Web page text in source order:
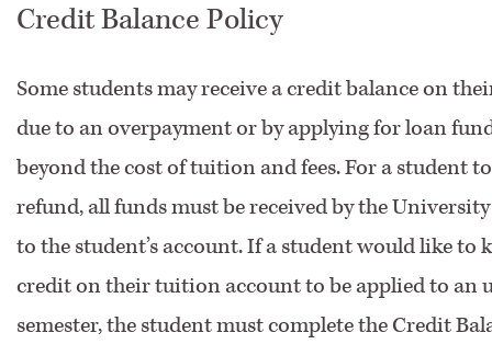
Credit Balance Policy
Some students may receive a credit balance on
due to an overpayment or by applying for loan
beyond the cost of tuition and fees. For a student
refund, all funds must be received by the
to the student’s account. If a student would like to
credit on their tuition account to be applied to an
semester, the student must complete the Credit